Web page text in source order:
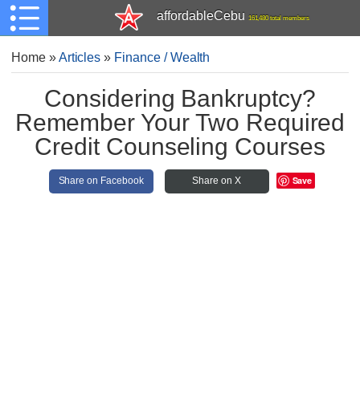
affordableCebu 161,480 total members
Home»Articles » Finance / Wealth
Considering Bankruptcy?
Remember Your Two Required
Credit Counseling Courses
Share on Facebook Share on X Save